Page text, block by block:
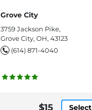
Grove City
3759 Jackson Pike,
Grove City, OH, 43123
(614) 871-4040
$15 Select